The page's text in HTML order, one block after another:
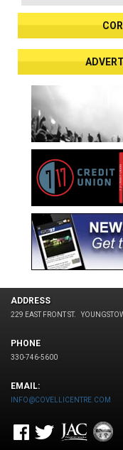
ADDRESS
229 EAST FRONT ST.
PHONE
330-746-5600
EMAIL:
INFO@COVELLICENTRE.COM